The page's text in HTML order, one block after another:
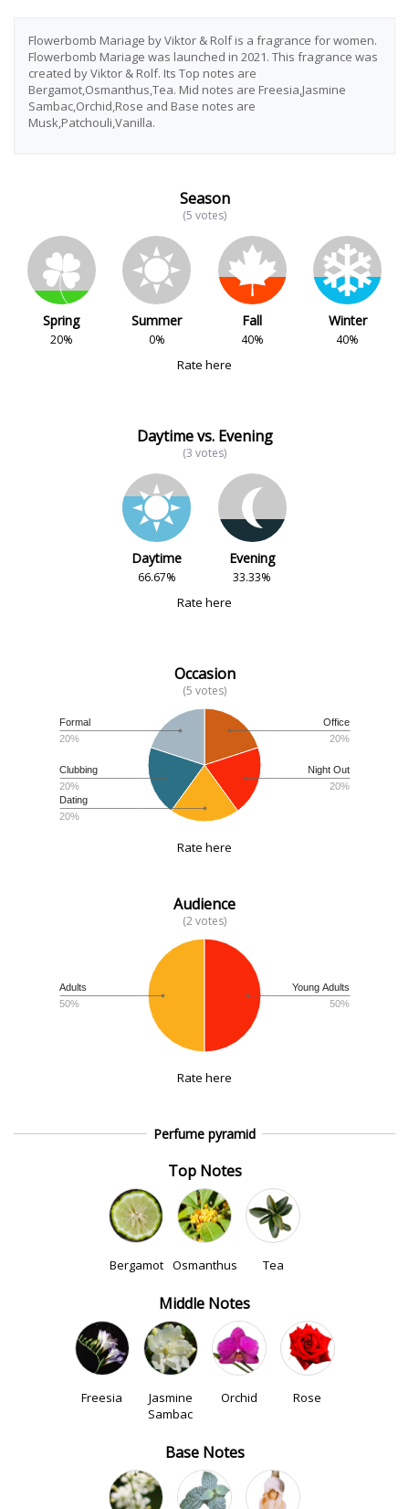
Flowerbomb Mariage by Viktor & Rolf is a fragrance for women.
Flowerbomb Mariage was launched in 2021. This fragrance was
created by Viktor & Rolf. Its Top notes are
Bergamot,Osmanthus,Tea. Mid notes are Freesia,Jasmine
Sambac,Orchid,Rose and Base notes are
Musk,Patchouli,Vanilla.
Season
(5 votes)
Spring
20%
Summer
0%
Fall
40%
Winter
40%
Rate here
Daytime vs. Evening
(3 votes)
Daytime
66.67%
Evening
33.33%
Rate here
Occasion
(5 votes)
Office
20%
Night Out
20%
Dating
20%
Clubbing
20%
Formal
20%
Rate here
Audience
(2 votes)
Young Adults
50%
Adults
50%
Rate here
Perfume pyramid
Top Notes
Bergamot Osmanthus Tea
Middle Notes
Freesia
Jasmine
Sambac
Orchid Rose
Base Notes